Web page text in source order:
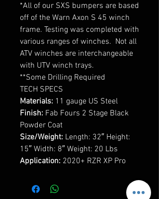
*All of our SXS bumpers are based
off of the Warn Axon S 45 winch
frame. Testing was completed with
various ranges of winches. Not all
ATV winches are interchangeable
with UTV winch trays.
**Some Drilling Required
TECH SPECS
Materials: 11 gauge US Steel
Finish: Fab Fours 2 Stage Black
Powder Coat
Size/Weight: Length: 32″ Height:
15″ Width: 8″ Weight: 20 Lbs
Application: 2020+ RZR XP Pro